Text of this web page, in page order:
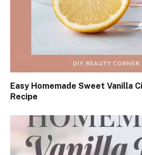
Easy Homemade Sweet Vanilla
Recipe